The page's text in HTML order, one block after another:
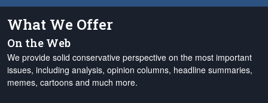
What We Offer
On the Web
We provide solid conservative perspective on the most important
issues, including analysis, opinion columns, headline summaries,
memes, cartoons and much more.